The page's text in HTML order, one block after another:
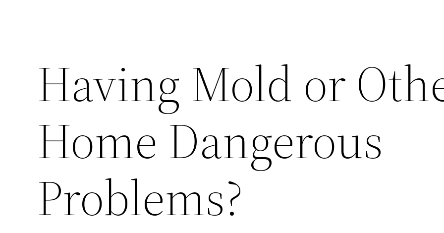
Having Mold or
Home Dangerous
Problems?